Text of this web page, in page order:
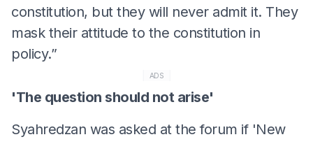
constitution, but they will never admit it. They
mask their attitude to the constitution in
policy.”
ADS
'The question should not arise'
Syahredzan was asked at the forum if 'New